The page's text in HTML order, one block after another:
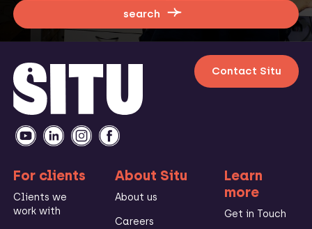
search
Contact Situ
For clients
Clients we
work with
About Situ
About us
Careers
Learn
more
Get in Touch